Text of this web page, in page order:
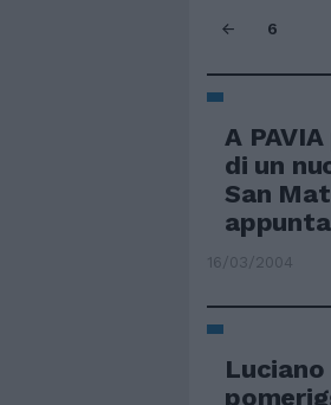
6
A
di un
San
16/03/2004
Luciano